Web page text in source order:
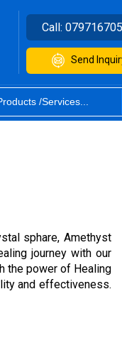
Call:
Send
sphare, Amethyst
journey with our
the power of Healing
and effectiveness.